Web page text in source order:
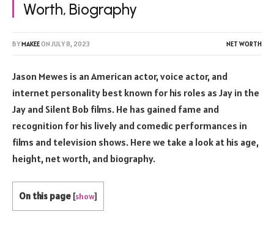
Worth, Biography
BYMAKEEON JULY 8, 2023 NET WORTH
Jason Mewes is an American actor, voice actor, and
internet personality best known for his roles as Jay in the
Jay and Silent Bob films. He has gained fame and
recognition for his lively and comedic performances in
films and television shows. Here we take a look at his age,
height, net worth, and biography.
On this page [show]